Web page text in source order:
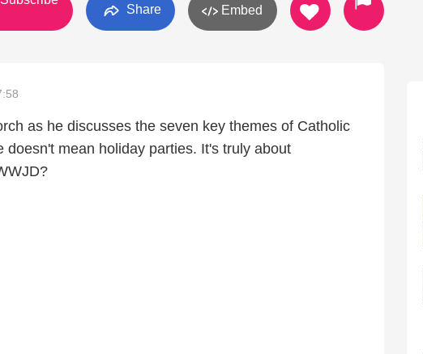
Share Embed
as he discusses the seven key themes of Catholic
doesn't mean holiday parties. It's truly about